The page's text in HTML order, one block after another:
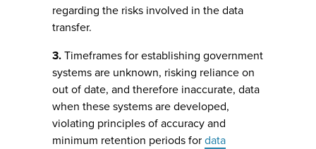
regarding the risks involved in the data
transfer.
3. Timeframes for establishing government
systems are unknown, risking reliance on
out of date, and therefore inaccurate, data
when these systems are developed,
violating principles of accuracy and
minimum retention periods for data